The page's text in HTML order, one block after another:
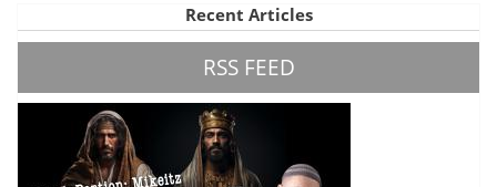
Recent Articles
RSS FEED